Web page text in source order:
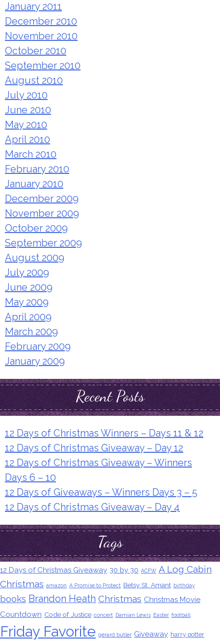
January 2011
December 2010
November 2010
October 2010
September 2010
August 2010
July 2010
June 2010
May 2010
April 2010
March 2010
February 2010
January 2010
December 2009
November 2009
October 2009
September 2009
August 2009
July 2009
June 2009
May 2009
April 2009
March 2009
February 2009
January 2009
Recent Posts
12 Days of Christmas Winners – Days 11 & 12
12 Days of Christmas Giveaway – Day 12
12 Days of Christmas Giveaway – Winners
Days 6 – 10
12 Days of Giveaways – Winners Days 3 – 5
12 Days of Christmas Giveaway – Day 4
Tags
12 Days of Christmas Giveaway 30 by 30 ACFW A Log Cabin
Christmas amazon A Promise to Protect Betsy St. Amant birthday
books Brandon Heath Christmas Christmas Movie
Countdown Code of Justice concert Damian Lewis Easter football
Friday Favorite gerard butler Giveaway harry potter